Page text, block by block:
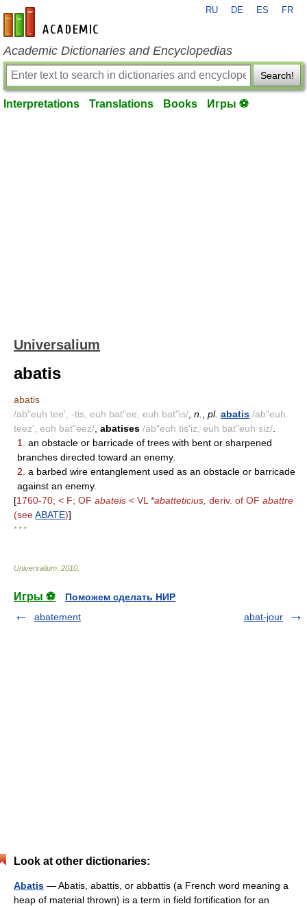
en-academic.com
RU DE ES FR
Academic Dictionaries and Encyclopedias
Search!
Interpretations Translations Books Игры ⚽
Universalium
abatis
abatis
/ab"euh tee', -tis, euh bat"ee, euh bat"is/ n. pl. abatis /ab"euh
teez', euh bat"eez/ abatises /ab"euh tis'iz, euh bat"euh siz/
1.
an obstacle or barricade of trees with bent or sharpened
branches directed toward an enemy.
2. a barbed wire entanglement used as an obstacle or barricade
against an enemy.
[1760-70; < F; OF abateis < VL *abatteticius, deriv. of OF abattre
(seeABATE)]
* * *
Universalium 2010
Игры ⚽
Поможем сделать НИР
abatement
abat-jour
Look at other dictionaries:
Abatis — Abatis, abattis, or abbattis (a French word meaning a
heap of material thrown) is a term in field fortification for an